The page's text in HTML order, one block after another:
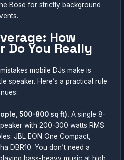
Bose for strictly background
How
Do You Really
mobile DJs make is
speaker. Here’s a practical rule
500-800 sq ft). A single 8-
with 200-300 watts RMS
JBL EON One Compact,
DBR10. You don’t need a
bass-heavy music at high